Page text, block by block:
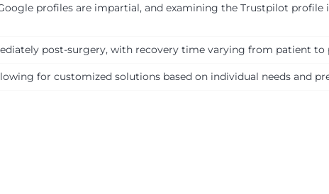
profiles are impartial, and examining the Trustpilot profile
post-surgery, with recovery time varying from patient to
for customized solutions based on individual needs and